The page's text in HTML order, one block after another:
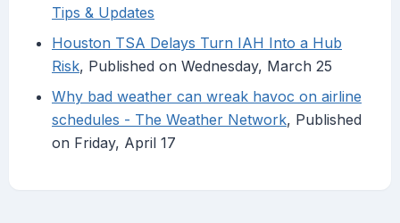
Tips & Updates
Houston TSA Delays Turn IAH Into a Hub
Risk, Published on Wednesday, March 25
Why bad weather can wreak havoc on airline
schedules - The Weather Network, Published
on Friday, April 17